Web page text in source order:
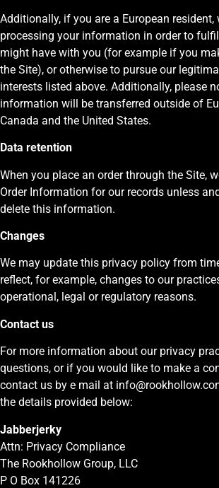
Additionally, if you are a European resident,
processing your information in order to
might have with you (for example if you
the Site), or otherwise to pursue our
interests listed above. Additionally, please
information will be transferred outside of
Canada and the United States.
Data retention
When you place an order through the Site,
Order Information for our records unless
delete this information.
Changes
We may update this privacy policy from
reflect, for example, changes to our
operational, legal or regulatory reasons.
Contact us
For more information about our privacy
questions, or if you would like to make a
contact us by e mail at
the details provided below:
Jabberjerky
Attn: Privacy Compliance
The Rookhollow Group, LLC
P O Box 141226